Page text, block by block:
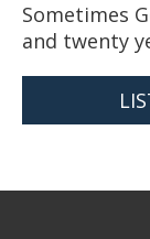
Sometimes
and twenty